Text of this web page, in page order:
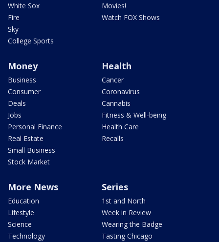
White Sox
Fire
Sky
College Sports
Movies!
Watch FOX Shows
Money
Business
Consumer
Deals
Jobs
Personal Finance
Real Estate
Small Business
Stock Market
Health
Cancer
Coronavirus
Cannabis
Fitness & Well-being
Health Care
Recalls
More News
Education
Lifestyle
Science
Technology
Series
1st and North
Week in Review
Wearing the Badge
Tasting Chicago